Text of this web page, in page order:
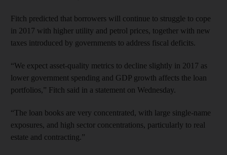
Fitch predicted that borrowers will continue to struggle to cope
in 2017 with higher utility and petrol prices, together with new
taxes introduced by governments to address fiscal deficits.
“We expect asset-quality metrics to decline slightly in 2017 as
lower government spending and GDP growth affects the loan
portfolios,” Fitch said in a statement on Wednesday.
“The loan books are very concentrated, with large single-name
exposures, and high sector concentrations, particularly to real
estate and contracting.”